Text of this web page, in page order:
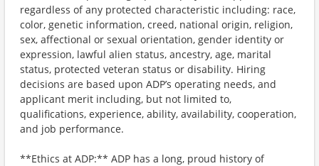
regardless of any protected characteristic including: race,
color, genetic information, creed, national origin, religion,
sex, affectional or sexual orientation, gender identity or
expression, lawful alien status, ancestry, age, marital
status, protected veteran status or disability. Hiring
decisions are based upon ADP’s operating needs, and
applicant merit including, but not limited to,
qualifications, experience, ability, availability, cooperation,
and job performance.
**Ethics at ADP:** ADP has a long, proud history of